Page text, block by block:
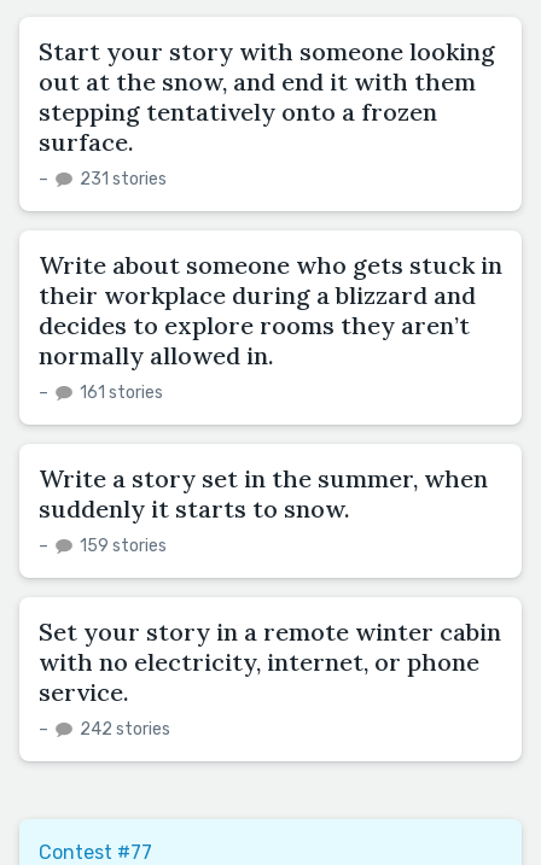
Start your story with someone looking
out at the snow, and end it with them
stepping tentatively onto a frozen
surface.
– 231 stories
Write about someone who gets stuck in
their workplace during a blizzard and
decides to explore rooms they aren’t
normally allowed in.
– 161 stories
Write a story set in the summer, when
suddenly it starts to snow.
– 159 stories
Set your story in a remote winter cabin
with no electricity, internet, or phone
service.
– 242 stories
Contest #77